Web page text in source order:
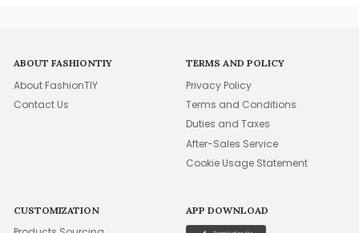
ABOUT FASHIONTIY
About FashionTIY
Contact Us
TERMS AND POLICY
Privacy Policy
Terms and Conditions
Duties and Taxes
After-Sales Service
Cookie Usage Statement
CUSTOMIZATION APP DOWNLOAD